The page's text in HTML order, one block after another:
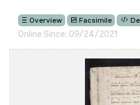
Overview Facsimile
Online Since: 09/24/2021